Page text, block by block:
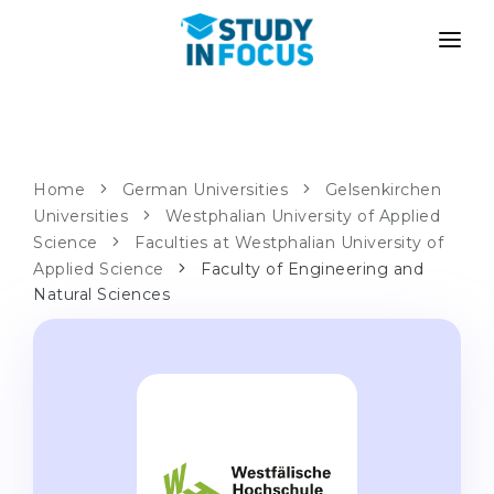
Bachelor's & Master's
University Preparatory Courses
Propaedeutic Program
Language Schools
Online Language Lessons
PATHWAYS
After School Admission
Transfer from University
Master’s in Germany
For Parents
METHODOLOGY
Home German Universities
Gelsenkirchen
Universities
Westphalian University of Applied
Science
Faculties at Westphalian University of
Applied Science
Faculty of Engineering and
Natural Sciences